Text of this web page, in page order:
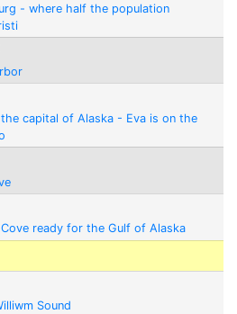
- where half the population
capital of Alaska - Eva is on the
ready for the Gulf of Alaska
Sound